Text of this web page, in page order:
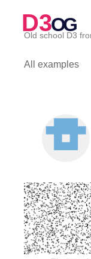
D3OG
Old school D3
All examples